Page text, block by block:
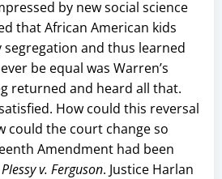
by new social science
that African American kids
and thus learned
be equal was Warren’s
returned and heard all that.
satisfied. How could this reversal
could the court change so
Amendment had been
Plessy v. Ferguson. Justice Harlan